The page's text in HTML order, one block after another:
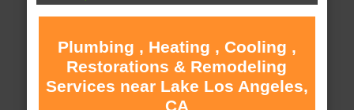
Plumbing , Heating , Cooling ,
Restorations & Remodeling
Services near Lake Los Angeles,
CA